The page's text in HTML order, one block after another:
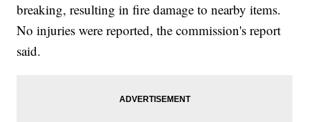
breaking, resulting in fire damage to nearby items.
No injuries were reported, the commission's report
said.